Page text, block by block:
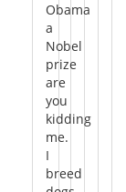
Obama
a
Nobel
prize
are
you
kidding
me.
I
breed